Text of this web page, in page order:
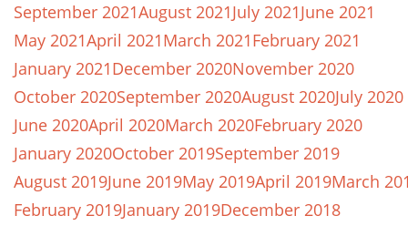
September 2021August 2021July 2021June 2021
May 2021April 2021March 2021February 2021
January 2021December 2020November 2020
October 2020September 2020August 2020July 2020
June 2020April 2020March 2020February 2020
January 2020October 2019September 2019
August 2019June 2019May 2019April 2019March
February 2019January 2019December 2018